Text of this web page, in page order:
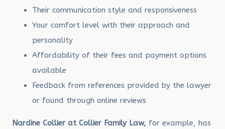
Their communication style and responsiveness
Your comfort level with their approach and
personality
Affordability of their fees and payment options
available
Feedback from references provided by the lawyer
or found through online reviews
Nardine Collier at Collier Family Law, for example, has